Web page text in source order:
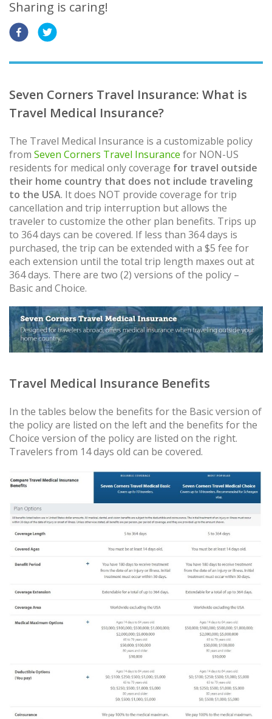
Sharing is caring!
Seven Corners Travel Insurance: What is
Travel Medical Insurance?
The Travel Medical Insurance is a customizable policy
from Seven Corners Travel Insurance for NON-US
residents for medical only coverage for travel outside
their home country that does not include traveling
to the USA. It does NOT provide coverage for trip
cancellation and trip interruption but allows the
traveler to customize the other plan benefits. Trips up
to 364 days can be covered. If less than 364 days is
purchased, the trip can be extended with a $5 fee for
each extension until the total trip length maxes out at
364 days. There are two (2) versions of the policy –
Basic and Choice.
Travel Medical Insurance Benefits
In the tables below the benefits for the Basic version of
the policy are listed on the left and the benefits for the
Choice version of the policy are listed on the right.
Travelers from 14 days old can be covered.